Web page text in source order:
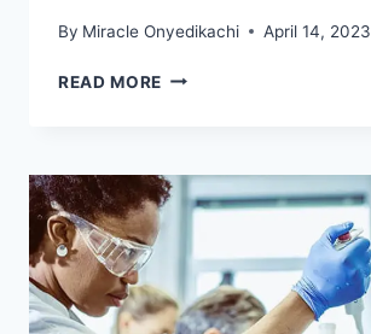
By Miracle Onyedikachi April 14, 2023
READ MORE 6
CANADA
THAT
STUDENTS